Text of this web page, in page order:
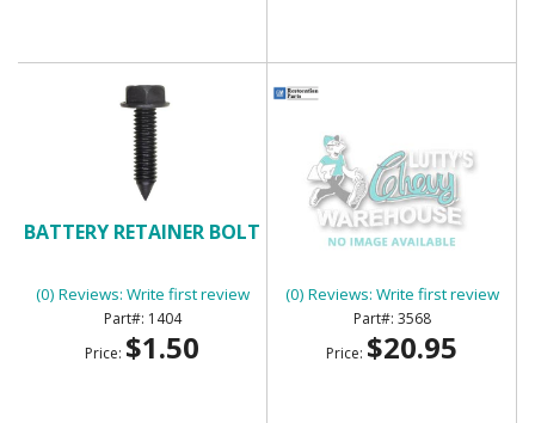
BATTERY RETAINER BOLT
(0) Reviews: Write first review
1404
Price: $1.50
BATTERY TRAY
(0) Reviews: Write first review
3568
Price: $20.95